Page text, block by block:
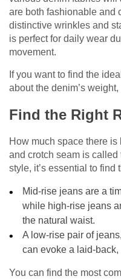
are both fashionable and
distinctive wrinkles and
is perfect for daily wear
movement.
If you want to find the
about the denim’s
Find the Right
How much space there is
and crotch seam is called
style, it’s essential to find
Mid-rise jeans are a
while high-rise jeans
the natural waist.
A low-rise pair of
can evoke a laid-
You can find the most